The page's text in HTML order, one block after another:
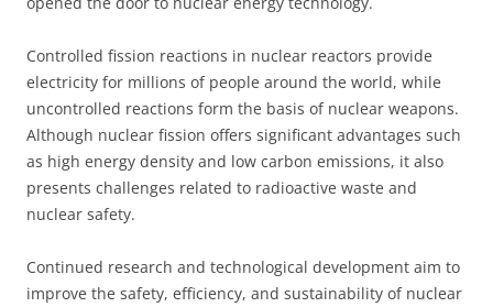
Controlled fission reactions in nuclear reactors provide
electricity for millions of people around the world, while
uncontrolled reactions form the basis of nuclear weapons.
Although nuclear fission offers significant advantages such
as high energy density and low carbon emissions, it also
presents challenges related to radioactive waste and
nuclear safety.
Continued research and technological development aim to
improve the safety, efficiency, and sustainability of nuclear